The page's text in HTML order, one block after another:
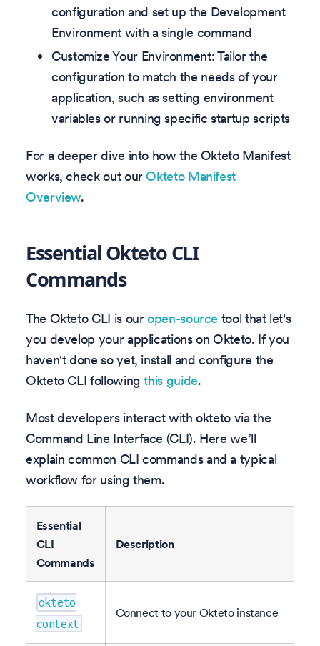
configuration and set up the Development
Environment with a single command
Customize Your Environment: Tailor the
configuration to match the needs of your
application, such as setting environment
variables or running specific startup scripts
For a deeper dive into how the Okteto Manifest
works, check out ourOkteto Manifest
Overview.
Essential Okteto CLI
Commands
The Okteto CLI is ouropen-source tool that let's
you develop your applications on Okteto. If you
haven't done so yet, install and configure the
Okteto CLI followingthis guide.
Most developers interact with okteto via the
Command Line Interface (CLI). Here we’ll
explain common CLI commands and a typical
workflow for using them.
Essential
CLI
Commands
Description
okteto
context
Connect to your Okteto instance